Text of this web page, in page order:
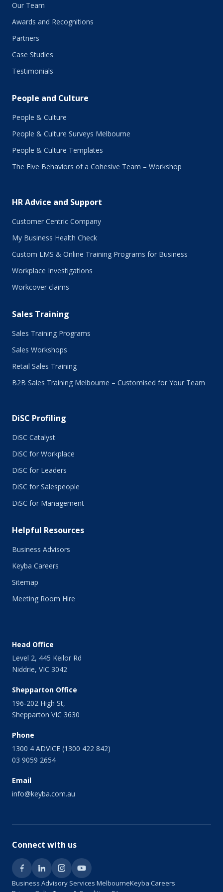
November 2018
September 2018
August 2018
July 2018
May 2018
February 2018
November 2017
October 2017
September 2017
July 2017
April 2017
March 2017
January 2017
November 2016
October 2016
August 2016
June 2016
April 2016
March 2016
February 2016
December 2015
July 2015
June 2015
April 2015
March 2015
February 2015
January 2015
November 2014
September 2014
July 2014
June 2014
April 2014
March 2014
November 2013
October 2013
September 2013
August 2013
June 2013
May 2013
April 2013
March 2013
February 2013
December 2012
November 2012
June 2012
March 2012
January 2012
Our Team
Awards and Recognitions
Partners
Case Studies
Testimonials
People and Culture
People & Culture
People & Culture Surveys Melbourne
People & Culture Templates
The Five Behaviors of a Cohesive Team – Workshop
HR Advice and Support
Customer Centric Company
My Business Health Check
Custom LMS & Online Training Programs for Business
Workplace Investigations
Workcover claims
Sales Training
Sales Training Programs
Sales Workshops
Retail Sales Training
B2B Sales Training Melbourne – Customised for Your Team
DiSC Profiling
DiSC Catalyst
DiSC for Workplace
DiSC for Leaders
DiSC for Salespeople
DiSC for Management
Helpful Resources
Business Advisors
Keyba Careers
Sitemap
Meeting Room Hire
Head Office
Level 2, 445 Keilor Rd
Niddrie, VIC 3042
Shepparton Office
196-202 High St,
Shepparton VIC 3630
Phone
1300 4 ADVICE (1300 422 842)
03 9059 2654
Email
info@keyba.com.au
Connect with us
Business Advisory Services MelbourneKeyba Careers